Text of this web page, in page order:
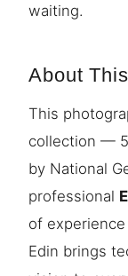
waiting.
About
This
collection —
by National
professional
of
Edin brings